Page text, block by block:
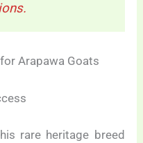
Arapawa Goats
rare heritage breed